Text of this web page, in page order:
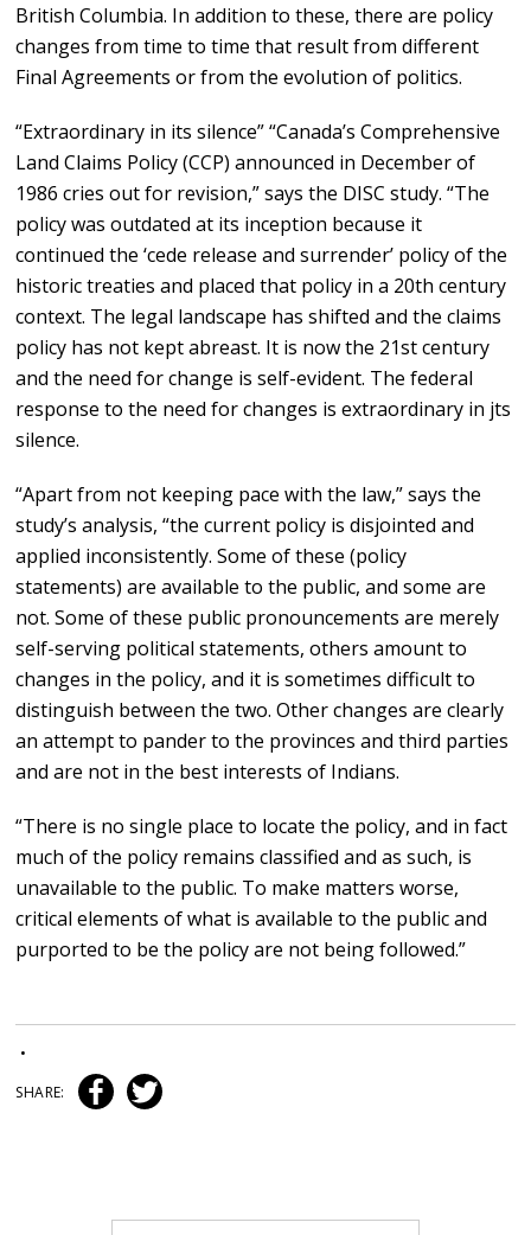
British Columbia. In addition to these, there are policy
changes from time to time that result from different
Final Agreements or from the evolution of politics.
“Extraordinary in its silence” “Canada’s Comprehensive
Land Claims Policy (CCP) announced in December of
1986 cries out for revision,” says the DISC study. “The
policy was outdated at its inception because it
continued the ‘cede release and surrender’ policy of the
historic treaties and placed that policy in a 20th century
context. The legal landscape has shifted and the claims
policy has not kept abreast. It is now the 21st century
and the need for change is self-evident. The federal
response to the need for changes is extraordinary in jts
silence.
“Apart from not keeping pace with the law,” says the
study’s analysis, “the current policy is disjointed and
applied inconsistently. Some of these (policy
statements) are available to the public, and some are
not. Some of these public pronouncements are merely
self-serving political statements, others amount to
changes in the policy, and it is sometimes difficult to
distinguish between the two. Other changes are clearly
an attempt to pander to the provinces and third parties
and are not in the best interests of Indians.
“There is no single place to locate the policy, and in fact
much of the policy remains classified and as such, is
unavailable to the public. To make matters worse,
critical elements of what is available to the public and
purported to be the policy are not being followed.”
•
SHARE: